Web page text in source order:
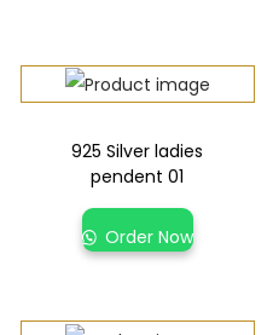
925 Silver ladies
pendent 01
Order Now